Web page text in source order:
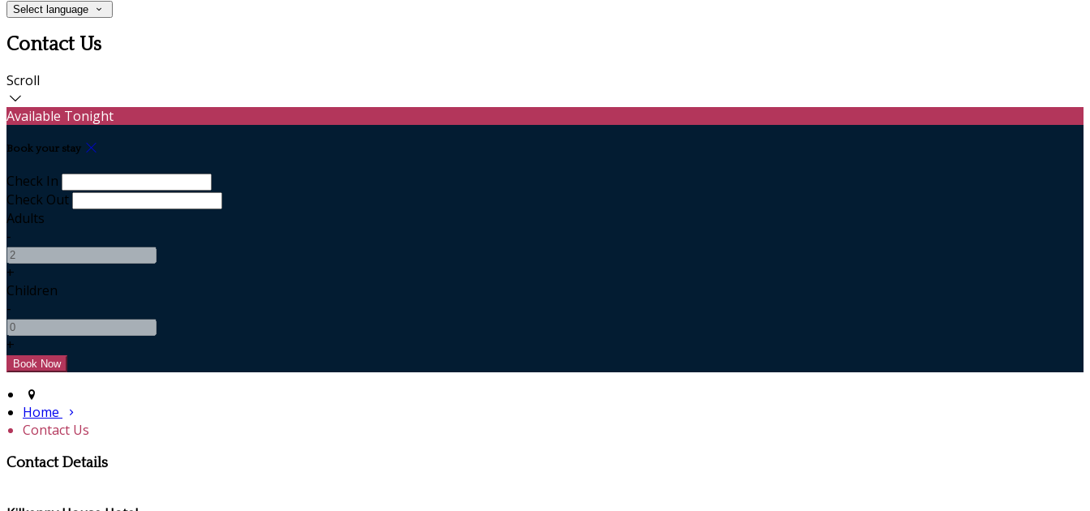
Select language
Contact Us
Scroll
Available Tonight
Book your stay
Check In
Check Out
Adults
-
+
Children
-
+
Home
Contact Us
Contact Details